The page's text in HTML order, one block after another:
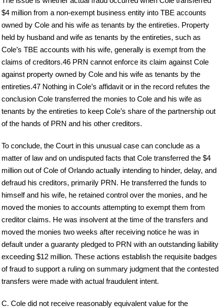
$4 million from a non-exempt business entity into TBE accounts
owned by Cole and his wife as tenants by the entireties. Property
held by husband and wife as tenants by the entireties, such as
Cole’s TBE accounts with his wife, generally is exempt from the
claims of creditors.46 PRN cannot enforce its claim against Cole
against property owned by Cole and his wife as tenants by the
entireties.47 Nothing in Cole’s affidavit or in the record refutes the
conclusion Cole transferred the monies to Cole and his wife as
tenants by the entireties to keep Cole’s share of the partnership out
of the hands of PRN and his other creditors.
To conclude, the Court in this unusual case can conclude as a
matter of law and on undisputed facts that Cole transferred the $4
million out of Cole of Orlando actually intending to hinder, delay, and
defraud his creditors, primarily PRN. He transferred the funds to
himself and his wife, he retained control over the monies, and he
moved the monies to accounts attempting to exempt them from
creditor claims. He was insolvent at the time of the transfers and
moved the monies two weeks after receiving notice he was in
default under a guaranty pledged to PRN with an outstanding liability
exceeding $12 million. These actions establish the requisite badges
of fraud to support a ruling on summary judgment that the contested
transfers were made with actual fraudulent intent.
C. Cole did not receive reasonably equivalent value for the